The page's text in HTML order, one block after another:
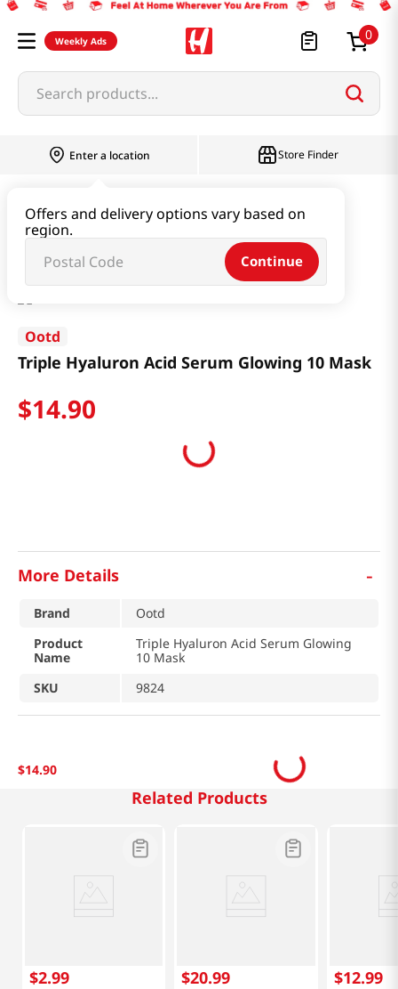
Weekly Ads 0
Search products...
Enter a location
Offers and delivery options vary based on
region.
Continue
Store Finder
Triple Hyaluron Acid Serum Glowing 10 Mask
Ootd
Triple Hyaluron Acid Serum Glowing 10 Mask
$14.90
More Details -
Brand
Ootd
Product
Name
Triple Hyaluron Acid Serum Glowing
10 Mask
SKU
9824
$14.90
Related Products
$2.99 $20.99 $12.99